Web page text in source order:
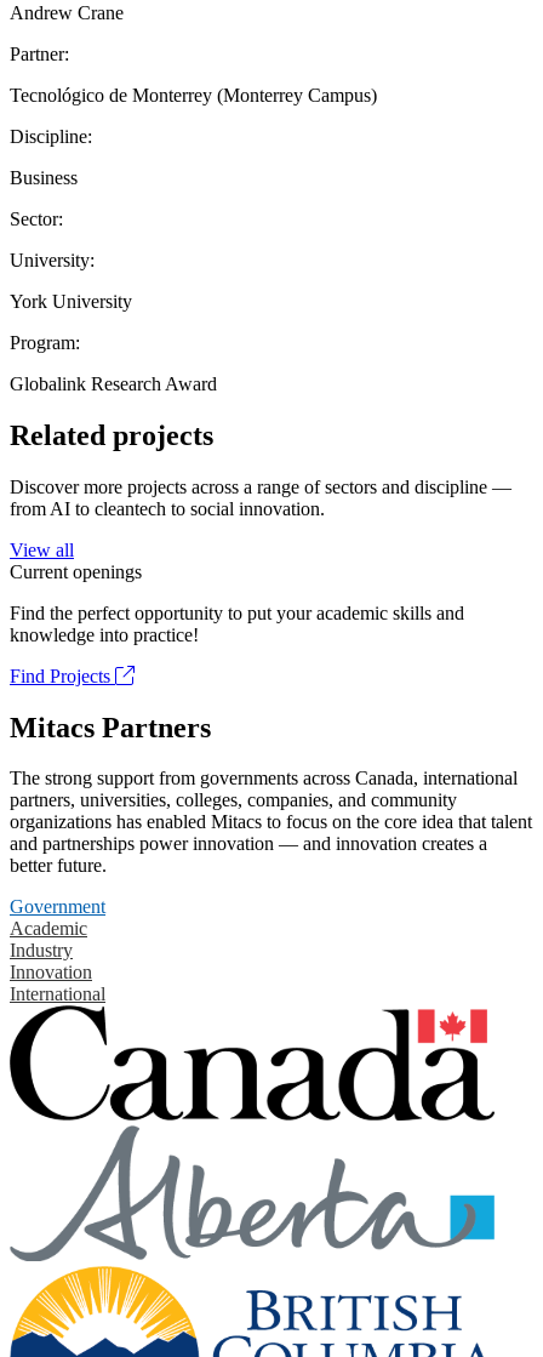
Andrew Crane
Partner:
Tecnológico de Monterrey (Monterrey Campus)
Discipline:
Business
Sector:
University:
York University
Program:
Globalink Research Award
Related projects
Discover more projects across a range of sectors and discipline —
from AI to cleantech to social innovation.
View all
Current openings
Find the perfect opportunity to put your academic skills and
knowledge into practice!
Find Projects
Mitacs Partners
The strong support from governments across Canada, international
partners, universities, colleges, companies, and community
organizations has enabled Mitacs to focus on the core idea that talent
and partnerships power innovation — and innovation creates a
better future.
Government
Academic
Industry
Innovation
International